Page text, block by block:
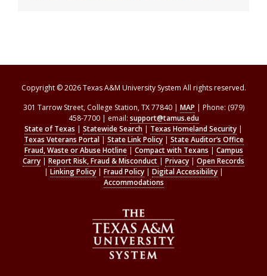
Copyright © 2026 Texas A&M University System All rights reserved.
301 Tarrow Street, College Station, TX 77840 | MAP | Phone: (979)
458-7700 | email: support@tamus.edu
State of Texas | Statewide Search | Texas Homeland Security |
Texas Veterans Portal| State Link Policy| State Auditor’s Office
Fraud, Waste or Abuse Hotline| Compact with Texans | Campus
Carry | Report Risk, Fraud & Misconduct | Privacy | Open Records
| Linking Policy| Fraud Policy| Digital Accessibility|
Accommodations